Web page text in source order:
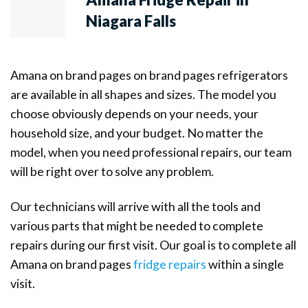
Niagara Falls
Amana on brand pages on brand pages refrigerators
are available in all shapes and sizes. The model you
choose obviously depends on your needs, your
household size, and your budget. No matter the
model, when you need professional repairs, our team
will be right over to solve any problem.
Our technicians will arrive with all the tools and
various parts that might be needed to complete
repairs during our first visit. Our goal is to complete all
Amana on brand pagesfridge repairswithin a single
visit.